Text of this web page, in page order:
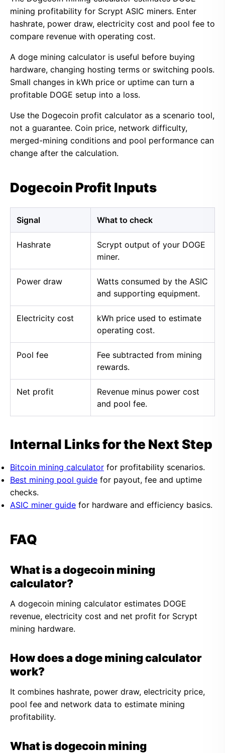
mining profitability for Scrypt ASIC miners. Enter
hashrate, power draw, electricity cost and pool fee to
compare revenue with operating cost.
A doge mining calculator is useful before buying
hardware, changing hosting terms or switching pools.
Small changes in kWh price or uptime can turn a
profitable DOGE setup into a loss.
Use the Dogecoin profit calculator as a scenario tool,
not a guarantee. Coin price, network difficulty,
merged-mining conditions and pool performance can
change after the calculation.
Dogecoin Profit Inputs
Signal What to check
Hashrate
Scrypt output of your DOGE
miner.
Power draw
Watts consumed by the ASIC
and supporting equipment.
Electricity cost
kWh price used to estimate
operating cost.
Pool fee
Fee subtracted from mining
rewards.
Net profit
Revenue minus power cost
and pool fee.
Internal Links for the Next Step
Bitcoin mining calculator for profitability scenarios.
Best mining pool guide for payout, fee and uptime
checks.
ASIC miner guide for hardware and efficiency basics.
FAQ
What is a dogecoin mining
calculator?
A dogecoin mining calculator estimates DOGE
revenue, electricity cost and net profit for Scrypt
mining hardware.
How does a doge mining calculator
work?
It combines hashrate, power draw, electricity price,
pool fee and network data to estimate mining
profitability.
What is dogecoin mining